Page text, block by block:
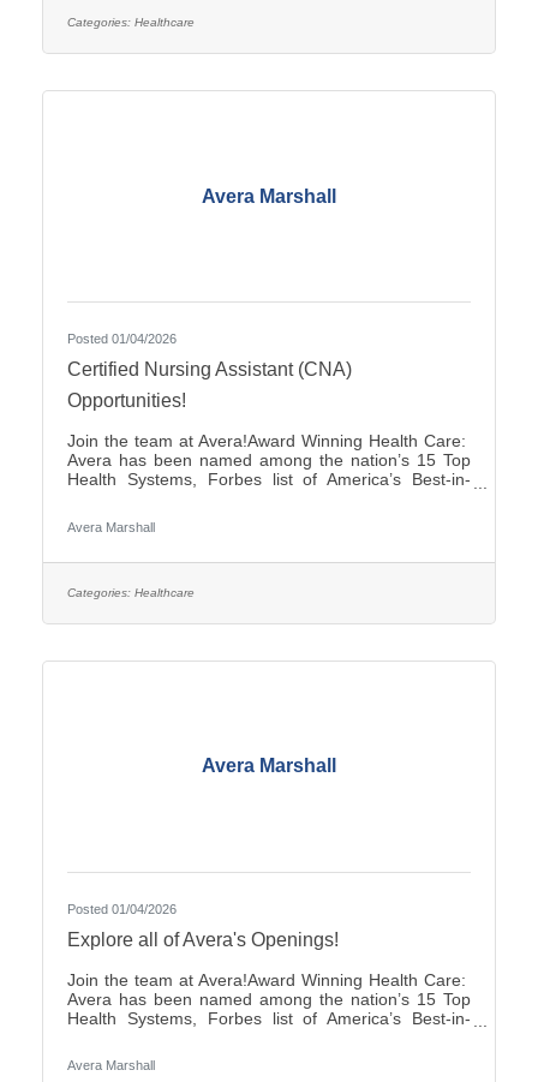
Work where you matter.You Belong at Avera:
Categories: Healthcare
Avera Marshall
Posted 01/04/2026
Certified Nursing Assistant (CNA)
Opportunities!
Join the team at Avera!Award Winning Health Care:
Avera has been named among the nation’s 15 Top
Health Systems, Forbes list of America’s Best-in-
Care Organization by CHIME.Culture: Be part of a
multidisciplinary team built on teamwork, with
Belong at Avera: Competitive pay, various shifts to fit
Avera Marshall
Categories: Healthcare
Avera Marshall
Posted 01/04/2026
Explore all of Avera's Openings!
Join the team at Avera!Award Winning Health Care:
Avera has been named among the nation’s 15 Top
Health Systems, Forbes list of America’s Best-in-
Care Organization by CHIME.Culture: Be part of a
multidisciplinary team built on teamwork, with
Avera Marshall